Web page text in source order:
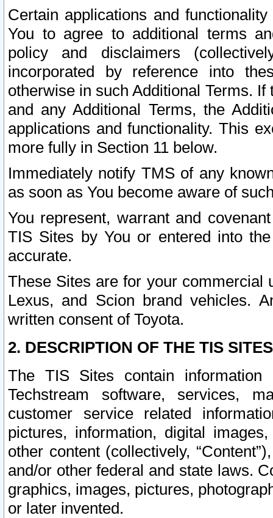
Certain applications and
You to agree to additional terms
policy and disclaimers
incorporated by reference into
otherwise in such Additional Terms.
and any Additional Terms, the
applications and functionality. This
more fully in Section 11 below.
Immediately notify TMS of any
as soon as You become aware of
You represent, warrant and
TIS Sites by You or entered into
accurate.
These Sites are for your commercial
Lexus, and Scion brand vehicles.
written consent of Toyota.
2. DESCRIPTION OF THE TIS
The TIS Sites contain
Techstream software, services,
customer service related
pictures, information, digital
other content (collectively,
and/or other federal and state laws.
graphics, images, pictures,
or later invented.